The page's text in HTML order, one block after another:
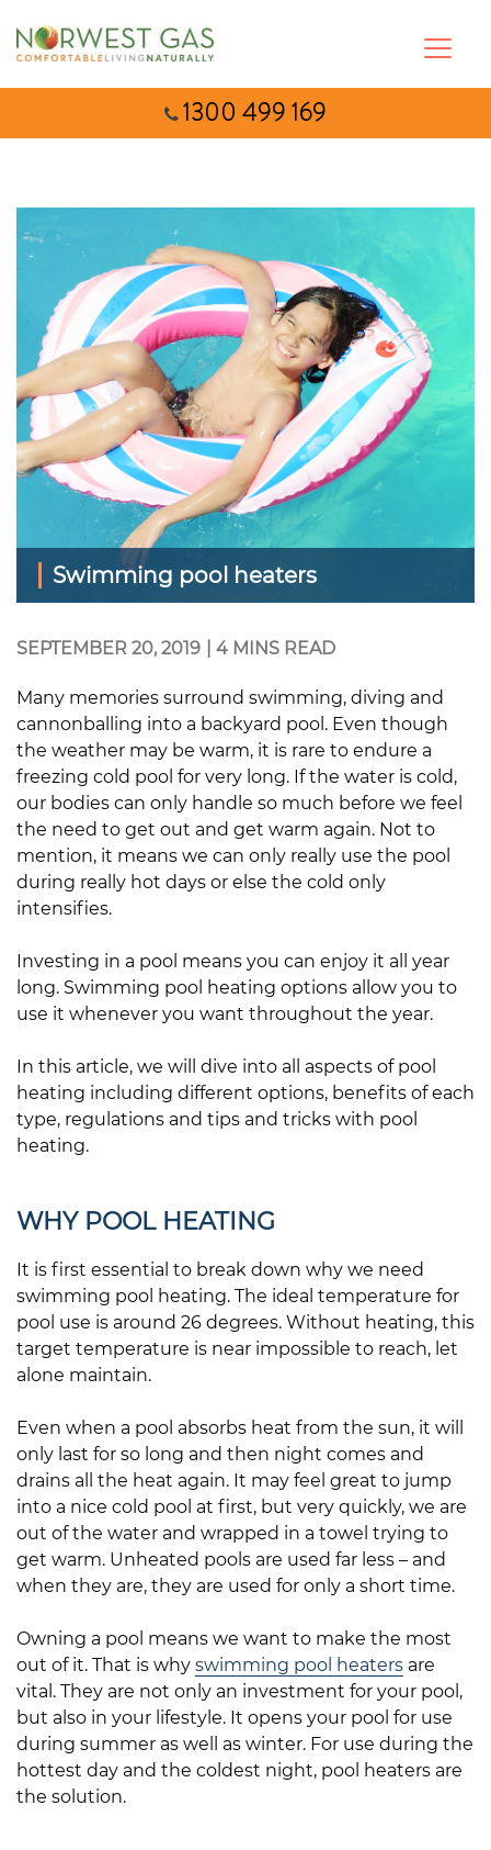
1300 499 169
Swimming pool heaters
SEPTEMBER 20, 2019 4 MINS READ
Many memories surround swimming, diving and
cannonballing into a backyard pool. Even though
the weather may be warm, it is rare to endure a
freezing cold pool for very long. If the water is cold,
our bodies can only handle so much before we feel
the need to get out and get warm again. Not to
mention, it means we can only really use the pool
during really hot days or else the cold only
intensifies.
Investing in a pool means you can enjoy it all year
long. Swimming pool heating options allow you to
use it whenever you want throughout the year.
In this article, we will dive into all aspects of pool
heating including different options, benefits of each
type, regulations and tips and tricks with pool
heating.
WHY POOL HEATING
It is first essential to break down why we need
swimming pool heating. The ideal temperature for
pool use is around 26 degrees. Without heating, this
target temperature is near impossible to reach, let
alone maintain.
Even when a pool absorbs heat from the sun, it will
only last for so long and then night comes and
drains all the heat again. It may feel great to jump
into a nice cold pool at first, but very quickly, we are
out of the water and wrapped in a towel trying to
get warm. Unheated pools are used far less – and
when they are, they are used for only a short time.
Owning a pool means we want to make the most
out of it. That is why swimming pool heaters are
vital. They are not only an investment for your pool,
but also in your lifestyle. It opens your pool for use
during summer as well as winter. For use during the
hottest day and the coldest night, pool heaters are
the solution.